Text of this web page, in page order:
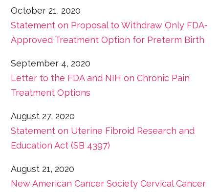
October 21, 2020
Statement on Proposal to Withdraw Only FDA-
Approved Treatment Option for Preterm Birth
September 4, 2020
Letter to the FDA and NIH on Chronic Pain
Treatment Options
August 27, 2020
Statement on Uterine Fibroid Research and
Education Act (SB 4397)
August 21, 2020
New American Cancer Society Cervical Cancer